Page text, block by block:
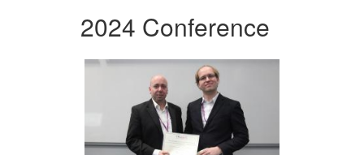
2024 Conference